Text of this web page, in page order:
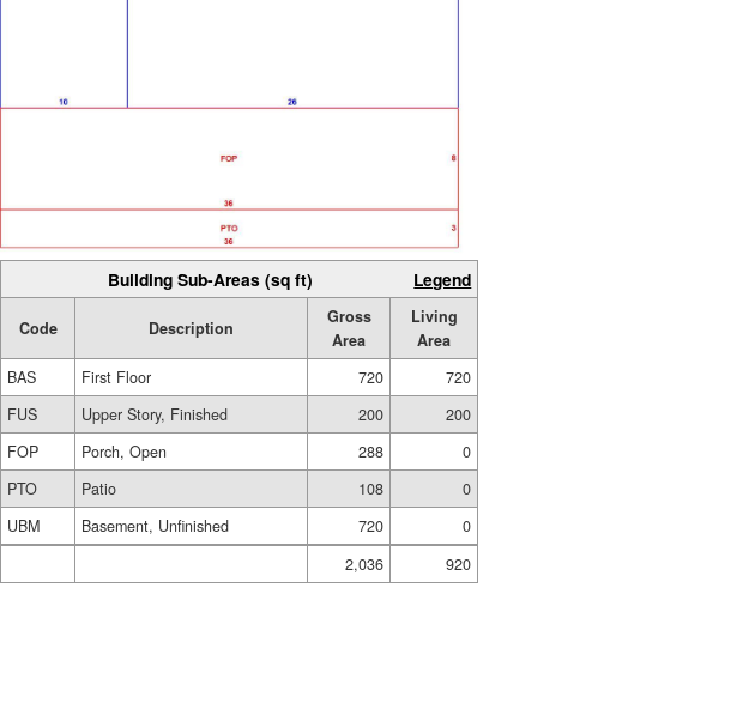
Building Sub-Areas (sq ft) Legend
Code Description
Gross
Area
Living
Area
BAS
First Floor 720
720
FUS
Upper Story, Finished 200
200
FOP
Porch, Open 288
0
PTO
Patio 108
0
UBM
Basement, Unfinished 720
0
2,036
920